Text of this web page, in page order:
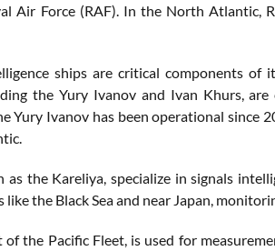
Air Force (RAF). In the North Atlantic,
ships are critical components of
the Yury Ivanov and Ivan Khurs,
Yury Ivanov has been operational
as the Kareliya, specialize in signals
like the Black Sea and near Japan,
the Pacific Fleet, is used for